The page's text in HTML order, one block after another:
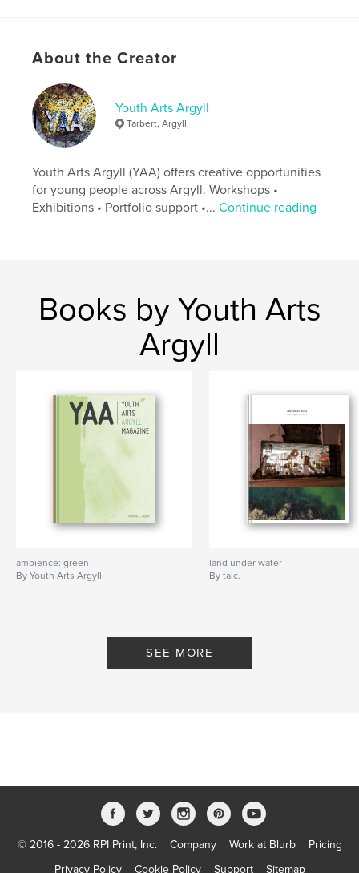
Painting , Landscape
Kintyre
About the Creator
Youth Arts Argyll
Tarbert, Argyll
Youth Arts Argyll (YAA) offers creative opportunities
for young people across Argyll. Workshops •
Exhibitions • Portfolio support •...Continue reading
Books by Youth Arts
Argyll
ambience: green
By Youth Arts Argyll
land under water
By talc.
SEE MORE
© 2016 - 2026 RPI Print, Inc. Company Work at Blurb
Pricing
Privacy Policy
Cookie Policy Support Sitemap